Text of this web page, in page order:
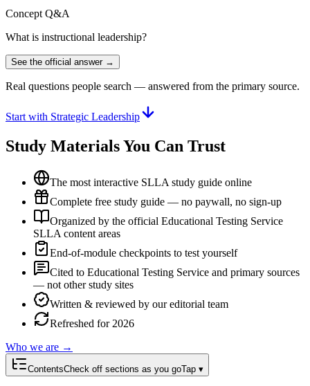
Concept Q&A
What is instructional leadership?
See the official answer →
Real questions people search — answered from the primary source.
Start with Strategic Leadership
Study Materials You Can Trust
The most interactive SLLA study guide online
Complete free study guide — no paywall, no sign-up
Organized by the official Educational Testing Service
SLLA content areas
End-of-module checkpoints to test yourself
Cited to Educational Testing Service and primary sources
— not other study sites
Written & reviewed by our editorial team
Refreshed for 2026
Who we are →
ContentsCheck off sections as you goTap ▾